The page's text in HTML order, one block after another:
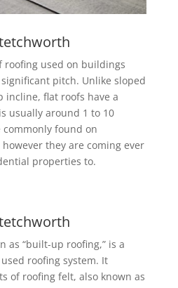
roofing used on buildings
pitch. Unlike sloped
incline, flat roofs have a
usually around 1 to 10
commonly found on
they are coming ever
properties to.
as “built-up roofing,” is a
roofing system. It
of roofing felt, also known as